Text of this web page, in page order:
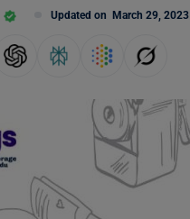
Updated on March 29, 2023